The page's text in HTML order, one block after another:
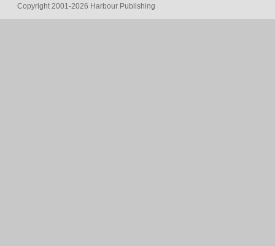
Copyright 2001-2026 Harbour Publishing